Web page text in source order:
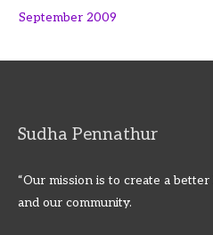
September 2009
Sudha Pennathur
“Our mission is to create a
and our community.